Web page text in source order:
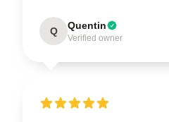
Q Quentin
Verified owner